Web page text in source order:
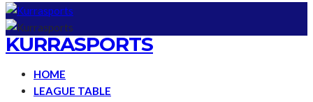
KURRASPORTS
HOME
LEAGUE TABLE